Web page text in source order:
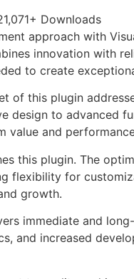
Downloads
approach with
innovation with
to create
of this plugin
design to advanced
value and
this plugin. The
flexibility for
growth.
immediate and
and increased